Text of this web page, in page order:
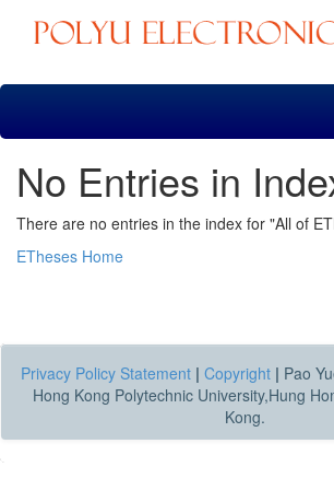
Skip
No Entries in
There are no entries in the index for "All of
ETheses Home
Privacy Policy Statement | Copyright | Pao
Hong Kong Polytechnic University,Hung
Kong.